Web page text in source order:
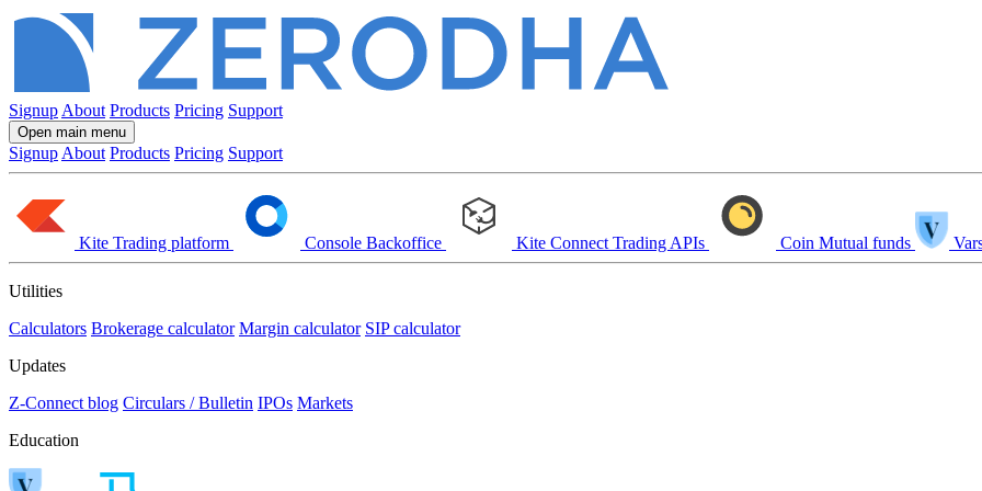
Signup About Products Pricing Support
Open main menu
Signup About Products Pricing Support
Kite Trading platform Console Backoffice Kite Connect Trading APIs Coin Mutual funds
Utilities
Calculators Brokerage calculator Margin calculator SIP calculator
Updates
Z-Connect blog Circulars / Bulletin IPOs Markets
Education